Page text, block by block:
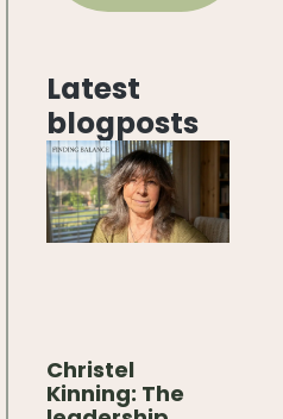
Latest
blogposts
Christel
Kinning: The